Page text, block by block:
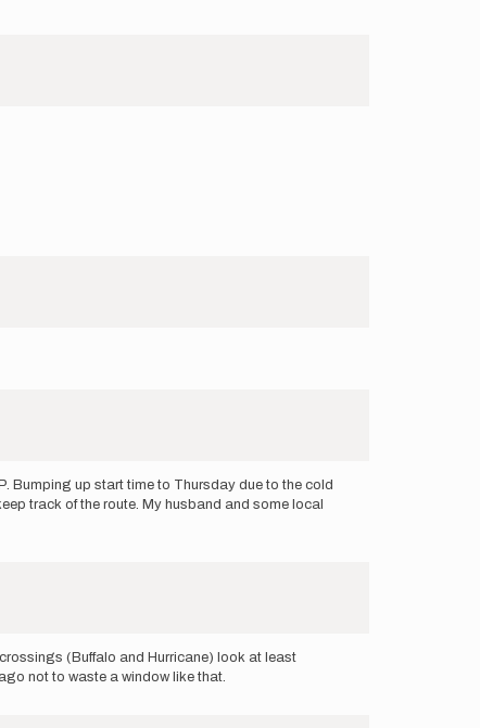
Bumping up start time to Thursday due to the cold
track of the route. My husband and some local
(Buffalo and Hurricane) look at least
not to waste a window like that.